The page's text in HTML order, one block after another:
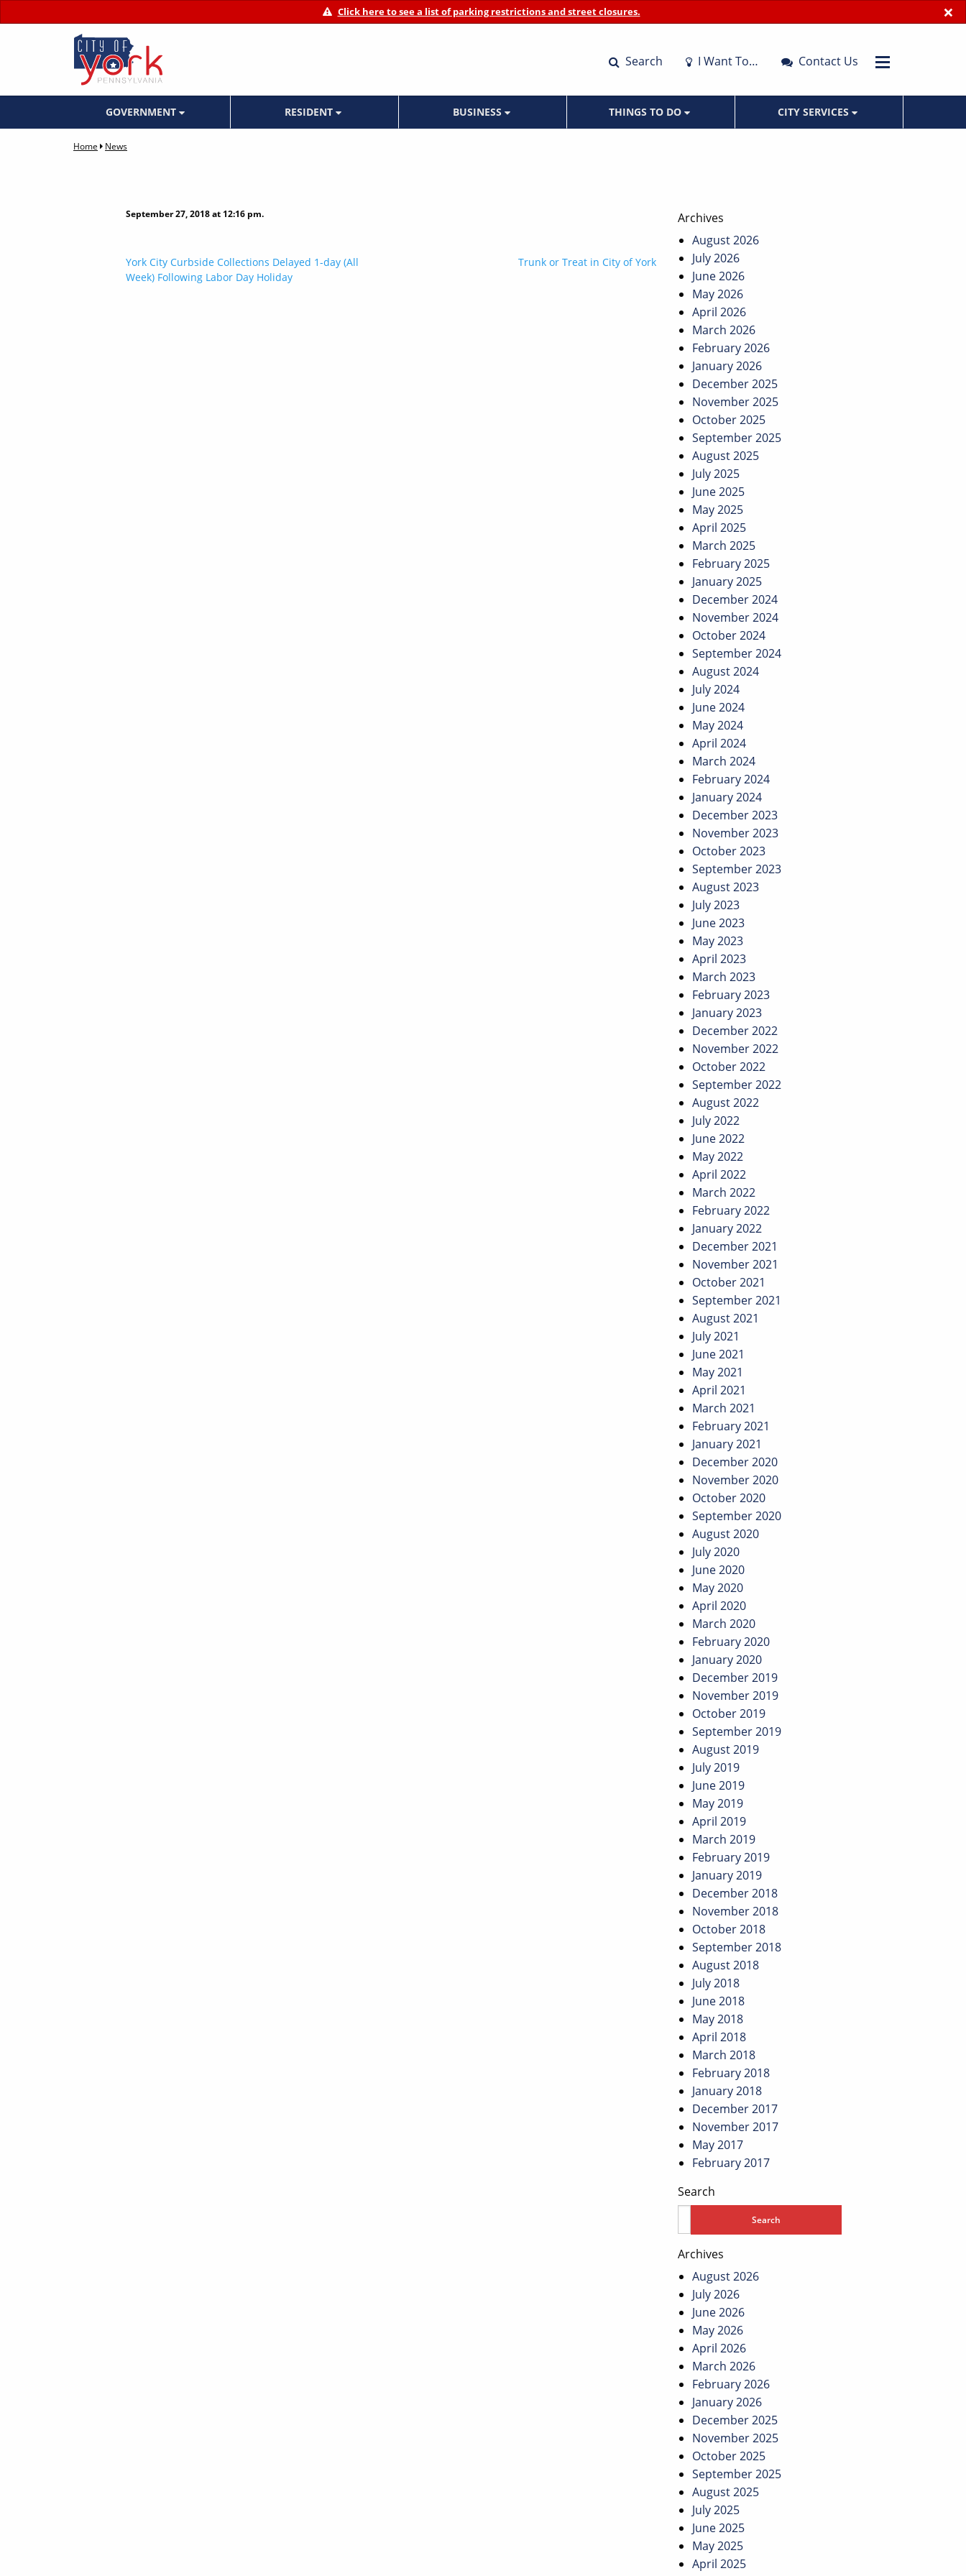
×
Click here to see a list of parking restrictions and street closures.
Search I Want To… Contact Us
GOVERNMENT RESIDENT BUSINESS THINGS TO DO CITY SERVICES
Home News
September 27, 2018 at 12:16 pm.
Post
navigation
York City Curbside Collections Delayed 1-day (All
Week) Following Labor Day Holiday
Trunk or Treat in City of York
Archives
August 2026
July 2026
June 2026
May 2026
April 2026
March 2026
February 2026
January 2026
December 2025
November 2025
October 2025
September 2025
August 2025
July 2025
June 2025
May 2025
April 2025
March 2025
February 2025
January 2025
December 2024
November 2024
October 2024
September 2024
August 2024
July 2024
June 2024
May 2024
April 2024
March 2024
February 2024
January 2024
December 2023
November 2023
October 2023
September 2023
August 2023
July 2023
June 2023
May 2023
April 2023
March 2023
February 2023
January 2023
December 2022
November 2022
October 2022
September 2022
August 2022
July 2022
June 2022
May 2022
April 2022
March 2022
February 2022
January 2022
December 2021
November 2021
October 2021
September 2021
August 2021
July 2021
June 2021
May 2021
April 2021
March 2021
February 2021
January 2021
December 2020
November 2020
October 2020
September 2020
August 2020
July 2020
June 2020
May 2020
April 2020
March 2020
February 2020
January 2020
December 2019
November 2019
October 2019
September 2019
August 2019
July 2019
June 2019
May 2019
April 2019
March 2019
February 2019
January 2019
December 2018
November 2018
October 2018
September 2018
August 2018
July 2018
June 2018
May 2018
April 2018
March 2018
February 2018
January 2018
December 2017
November 2017
May 2017
February 2017
Search
Archives
August 2026
July 2026
June 2026
May 2026
April 2026
March 2026
February 2026
January 2026
December 2025
November 2025
October 2025
September 2025
August 2025
July 2025
June 2025
May 2025
April 2025